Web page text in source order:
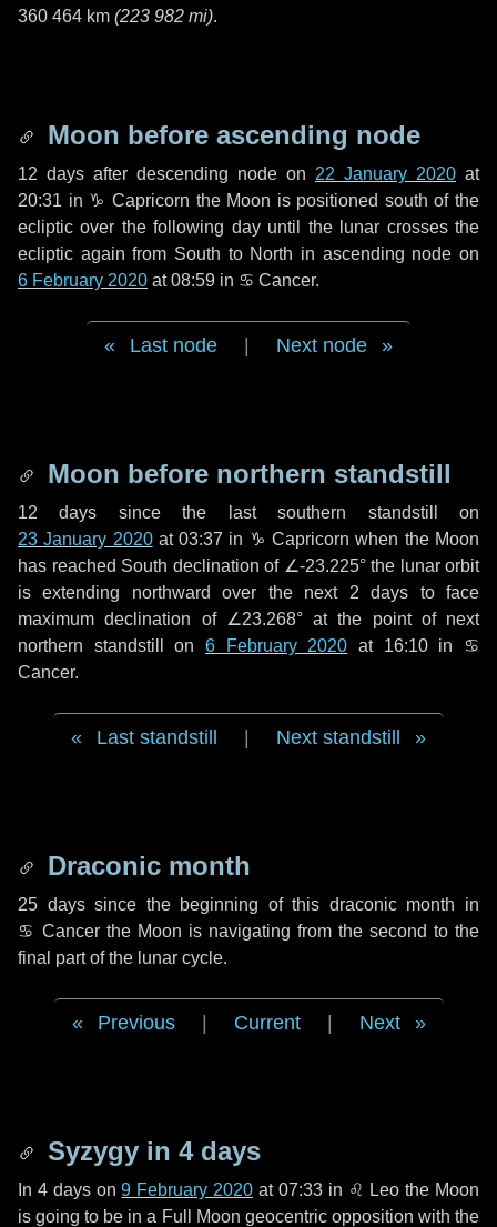
360 464 km (223 982 mi).
Moon before ascending node
12 days after descending node on 22 January 2020 at
20:31 in ♑ Capricorn the Moon is positioned south of the
ecliptic over the following dayuntil the lunar crosses the
ecliptic again from South to North in ascending node on
6 February 2020 at 08:59 in ♋ Cancer.
Last node Next node
Moon before northern standstill
12 days since the last southern standstill on
23 January 2020at 03:37 in ♑ Capricorn when the Moon
has reached South declination of ∠-23.225° the lunar orbit
is extending northward over the next 2 days to face
maximum declination of ∠23.268° at the point of next
northern standstill on 6 February 2020 at 16:10 in ♋
Cancer.
Last standstill Next standstill
Draconic month
25 dayssince the beginning of this draconic month in
♋ Cancer the Moon is navigating from the second to the
final part of the lunar cycle.
Previous Current Next
Syzygy in 4 days
In 4 dayson9 February 2020 at 07:33 in ♌ Leo the Moon
is going to be in a Full Moon geocentric opposition with the